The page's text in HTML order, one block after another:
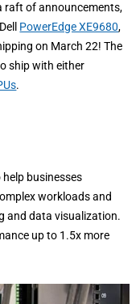
raft of announcements,
PowerEdge XE9680,
on March 22! The
ship with either
.
help businesses
workloads and
and data visualization.
up to 1.5x more